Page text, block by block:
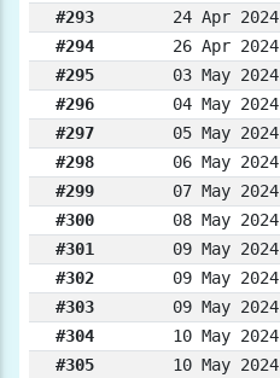
#293
24 Apr 2024
#294
26 Apr 2024
#295
03 May 2024
#296
04 May 2024
#297
05 May 2024
#298
06 May 2024
#299
07 May 2024
#300
08 May 2024
#301
09 May 2024
#302
09 May 2024
#303
09 May 2024
#304
10 May 2024
#305
10 May 2024